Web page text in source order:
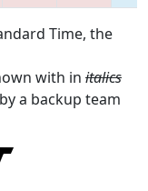
Time, the
with in italics
a backup team